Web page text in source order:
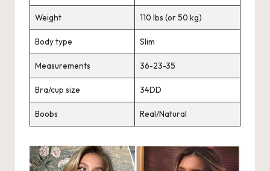
Weight 110 lbs (or 50 kg)
Body type Slim
Measurements 36-23-35
Bra/cup size 34DD
Boobs Real/Natural